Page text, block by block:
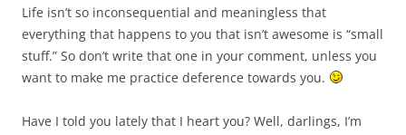
Life isn’t so inconsequential and meaningless that
everything that happens to you that isn’t awesome is “small
stuff.” So don’t write that one in your comment, unless you
want to make me practice deference towards you.
Have I told you lately that I heart you? Well, darlings, I’m